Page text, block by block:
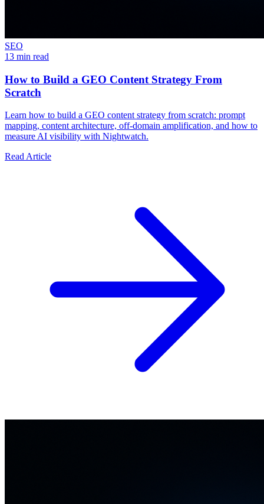
SEO
13 min read
How to Build a GEO Content Strategy From
Scratch
Learn how to build a GEO content strategy from scratch: prompt
mapping, content architecture, off-domain amplification, and how to
measure AI visibility with Nightwatch.
Read Article